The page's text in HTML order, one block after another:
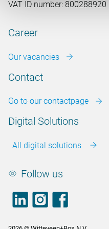
VAT ID number: 800288920
Career
Our vacancies
Contact
Go to our contactpage
Digital Solutions
All digital solutions
Follow us
LinkedInfooter.instagram